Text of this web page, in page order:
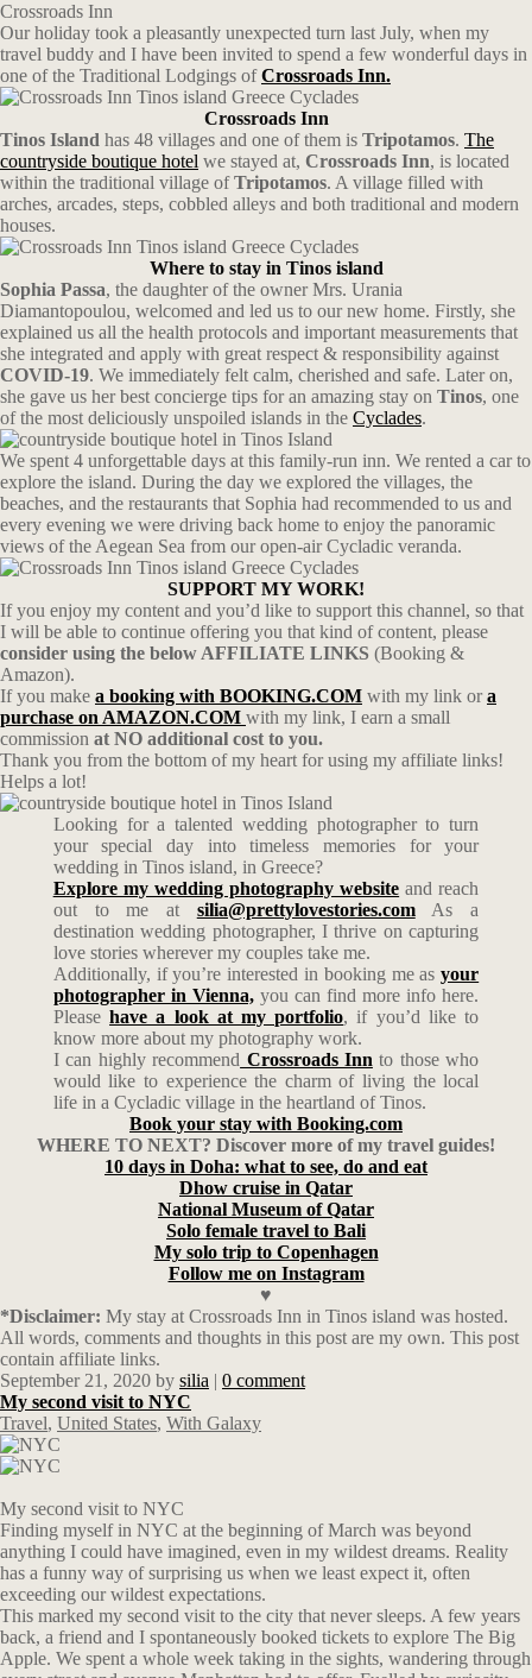
Crossroads Inn
Our holiday took a pleasantly unexpected turn last July, when my
travel buddy and I have been invited to spend a few wonderful days in
one of the Traditional Lodgings ofCrossroads Inn.
Crossroads Inn
Tinos Island has 48 villages and one of them is Tripotamos. The
countryside boutique hotel we stayed at, Crossroads Inn, is located
within the traditional village ofTripotamos. A village filled with
arches, arcades, steps, cobbled alleys and both traditional and modern
houses.
Where to stay in Tinos island
Sophia Passa, the daughter of the owner Mrs. Urania
Diamantopoulou, welcomed and led us to our new home. Firstly, she
explained us all the health protocols and important measurements that
she integrated and apply with great respect & responsibility against
COVID-19. We immediately felt calm, cherished and safe. Later on,
she gave us her best concierge tips for an amazing stay on Tinos, one
of the most deliciously unspoiled islands in the Cyclades.
We spent 4 unforgettable days at this family-run inn. We rented a car to
explore the island. During the day we explored the villages, the
beaches, and the restaurants that Sophia had recommended to us and
every evening we were driving back home to enjoy the panoramic
views of the Aegean Sea from our open-air Cycladic veranda.
SUPPORT MY WORK!
If you enjoy my content and you’d like to support this channel, so that
I will be able to continue offering you that kind of content, please
consider using the below AFFILIATE LINKS (Booking &
Amazon).
If you make a booking with BOOKING.COM with my link ora
purchase on AMAZON.COM with my link, I earn a small
commission at NO additional cost to you.
Thank you from the bottom of my heart for using my affiliate links!
Helps a lot!
Looking for a talented wedding photographer to turn
your special day into timeless memories for your
wedding in Tinos island, in Greece?
Explore my wedding photography website and reach
out to me at silia@prettylovestories.comAs a
destination wedding photographer, I thrive on capturing
love stories wherever my couples take me.
Additionally, if you’re interested in booking me asyour
photographer in Vienna,you can find more info here.
Pleasehave a look at my portfolio, if you’d like to
know more about my photography work.
I can highly recommend Crossroads Inn to those who
would like to experience the charm of living the local
life in a Cycladic village in the heartland of Tinos.
Book your stay with Booking.com
WHERE TO NEXT? Discover more of my travel guides!
10 days in Doha: what to see, do and eat
Dhow cruise in Qatar
National Museum of Qatar
Solo female travel to Bali
My solo trip to Copenhagen
Follow me on Instagram
♥
*Disclaimer: My stay at Crossroads Inn in Tinos island was hosted.
All words, comments and thoughts in this post are my own. This post
contain affiliate links.
September 21, 2020 by silia | 0 comment
My second visit to NYC
Travel, United States, With Galaxy
My second visit to NYC
Finding myself in NYC at the beginning of March was beyond
anything I could have imagined, even in my wildest dreams. Reality
has a funny way of surprising us when we least expect it, often
exceeding our wildest expectations.
This marked my second visit to the city that never sleeps. A few years
back, a friend and I spontaneously booked tickets to explore The Big
Apple. We spent a whole week taking in the sights, wandering through